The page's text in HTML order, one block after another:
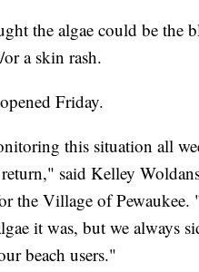
the algae could be the
a skin rash.
Friday.
this situation all
said Kelley
the Village of Pewaukee.
it was, but we always
beach users."